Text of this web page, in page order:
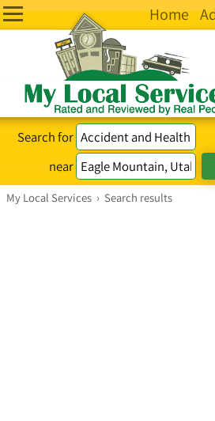
Home
Search for
near
My Local Services › Search results